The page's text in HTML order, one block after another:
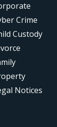
Crime
Custody
Notices